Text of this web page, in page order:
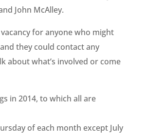
John McAlley.
for anyone who might
they could contact any
about what’s involved or come
in 2014, to which all are
of each month except July